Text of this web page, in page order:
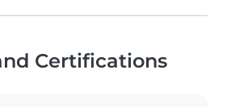
Certifications